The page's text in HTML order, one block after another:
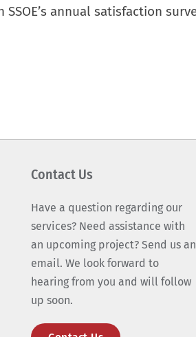
annual satisfaction
Contact Us
Have a question regarding our
services? Need assistance with
an upcoming project? Send us an
email. We look forward to
hearing from you and will follow
up soon.